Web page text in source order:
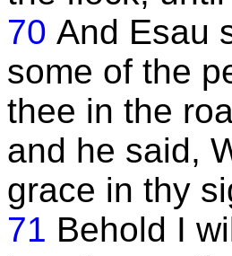
70 And Esau
some of the
thee in the
and he said,
grace in thy
71 Behold I